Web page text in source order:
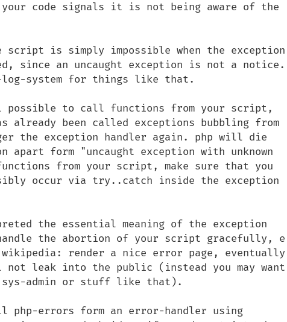
code signals it is not being aware of the
is simply impossible when the exception
since an uncaught exception is not a notice.
log-system for things like that.
to call functions from your script,
already been called exceptions bubbling from
the exception handler again. php will die
form "uncaught exception with unknown
from your script, make sure that you
occur via try..catch inside the exception
the essential meaning of the exception
the abortion of your script gracefully,
render a nice error page, eventually
not leak into the public (instead you may
admin or stuff like that).
php-errors form an error-handler using